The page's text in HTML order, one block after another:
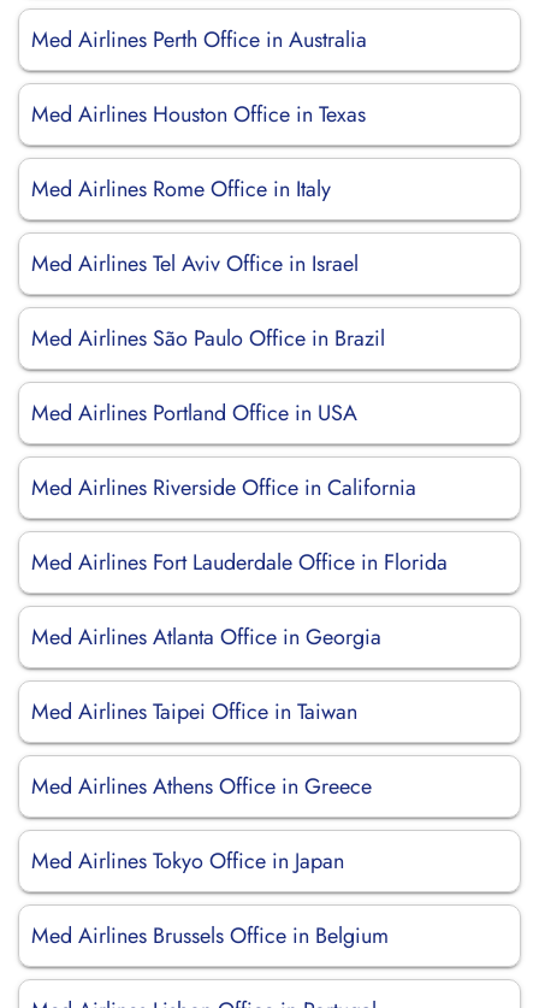
Med Airlines Perth Office in Australia
Med Airlines Houston Office in Texas
Med Airlines Rome Office in Italy
Med Airlines Tel Aviv Office in Israel
Med Airlines São Paulo Office in Brazil
Med Airlines Portland Office in USA
Med Airlines Riverside Office in California
Med Airlines Fort Lauderdale Office in Florida
Med Airlines Atlanta Office in Georgia
Med Airlines Taipei Office in Taiwan
Med Airlines Athens Office in Greece
Med Airlines Tokyo Office in Japan
Med Airlines Brussels Office in Belgium